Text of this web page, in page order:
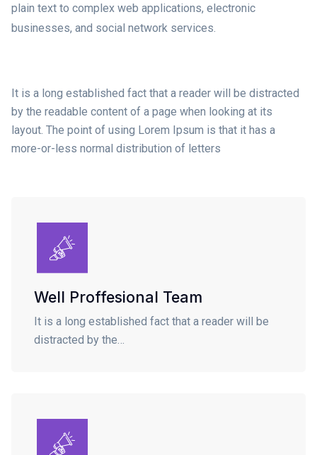
plain text to complex web applications, electronic
businesses, and social network services.
It is a long established fact that a reader will be distracted
by the readable content of a page when looking at its
layout. The point of using Lorem Ipsum is that it has a
more-or-less normal distribution of letters
Well Proffesional Team
It is a long established fact that a reader will be
distracted by the…